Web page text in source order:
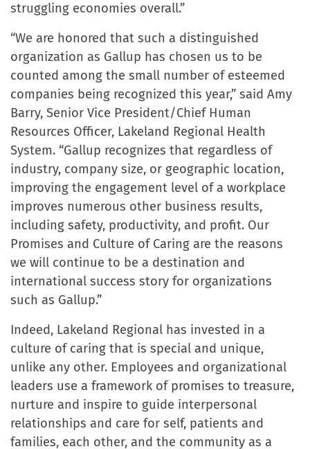
struggling economies overall.”
“We are honored that such a distinguished
organization as Gallup has chosen us to be
counted among the small number of esteemed
companies being recognized this year,” said Amy
Barry, Senior Vice President/Chief Human
Resources Officer, Lakeland Regional Health
System. “Gallup recognizes that regardless of
industry, company size, or geographic location,
improving the engagement level of a workplace
improves numerous other business results,
including safety, productivity, and profit. Our
Promises and Culture of Caring are the reasons
we will continue to be a destination and
international success story for organizations
such as Gallup.”
Indeed, Lakeland Regional has invested in a
culture of caring that is special and unique,
unlike any other. Employees and organizational
leaders use a framework of promises to treasure,
nurture and inspire to guide interpersonal
relationships and care for self, patients and
families, each other, and the community as a